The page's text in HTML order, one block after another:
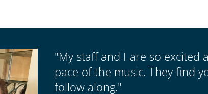
"My staff and I are so excited
pace of the music. They find
follow along."